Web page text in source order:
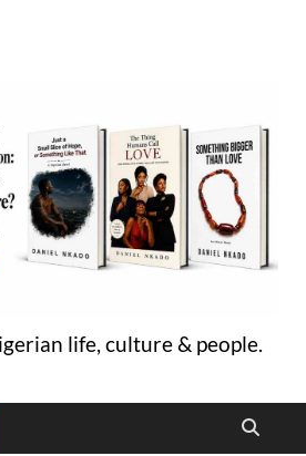
life, culture & people.